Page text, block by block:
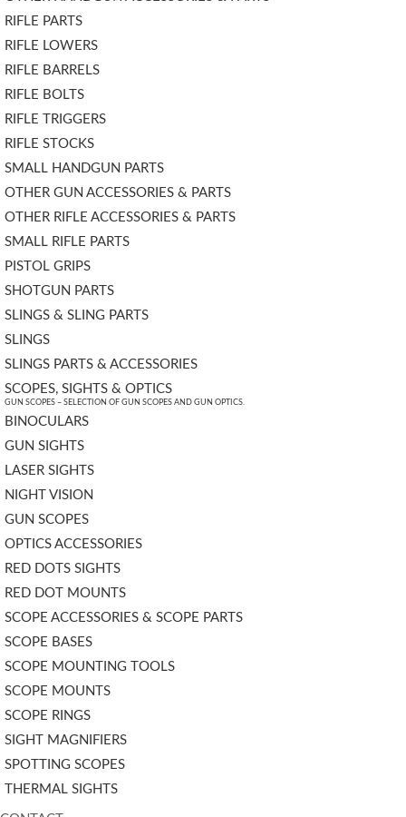
RIFLE PARTS
RIFLE LOWERS
RIFLE BARRELS
RIFLE BOLTS
RIFLE TRIGGERS
RIFLE STOCKS
SMALL HANDGUN PARTS
OTHER GUN ACCESSORIES & PARTS
OTHER RIFLE ACCESSORIES & PARTS
SMALL RIFLE PARTS
PISTOL GRIPS
SHOTGUN PARTS
SLINGS & SLING PARTS
SLINGS
SLINGS PARTS & ACCESSORIES
SCOPES, SIGHTS & OPTICS
GUN SCOPES – SELECTION OF GUN SCOPES AND GUN OPTICS.
BINOCULARS
GUN SIGHTS
LASER SIGHTS
NIGHT VISION
GUN SCOPES
OPTICS ACCESSORIES
RED DOTS SIGHTS
RED DOT MOUNTS
SCOPE ACCESSORIES & SCOPE PARTS
SCOPE BASES
SCOPE MOUNTING TOOLS
SCOPE MOUNTS
SCOPE RINGS
SIGHT MAGNIFIERS
SPOTTING SCOPES
THERMAL SIGHTS